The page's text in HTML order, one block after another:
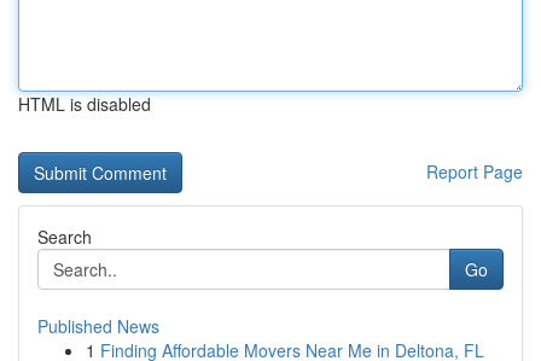
HTML is disabled
Report Page
Search
Go
Published News
1 Finding Affordable Movers Near Me in Deltona, FL